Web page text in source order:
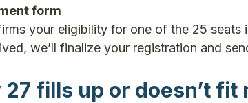
form
your eligibility for one of the 25 seats
we’ll finalize your registration and
fills up or doesn’t fit